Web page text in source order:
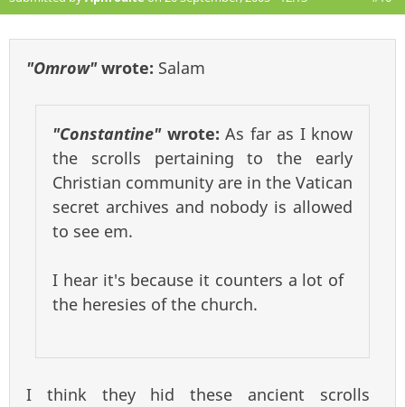
"Omrow"wrote: Salam
"Constantine"wrote: As far as I know
the scrolls pertaining to the early
Christian community are in the Vatican
secret archives and nobody is allowed
to see em.
I hear it's because it counters a lot of
the heresies of the church.
I think they hid these ancient scrolls